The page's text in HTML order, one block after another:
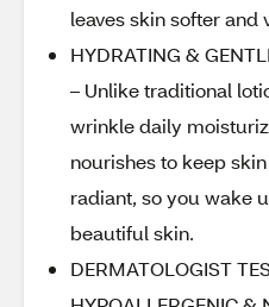
leaves skin softer and
HYDRATING &
– Unlike traditional
wrinkle daily
nourishes to keep
radiant, so you wake
beautiful skin.
DERMATOLOGIST